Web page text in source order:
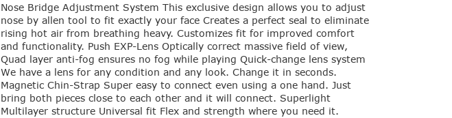
Nose Bridge Adjustment System This exclusive design allows you to adjust
nose by allen tool to fit exactly your face Creates a perfect seal to eliminate
rising hot air from breathing heavy. Customizes fit for improved comfort
and functionality. Push EXP-Lens Optically correct massive field of view,
Quad layer anti-fog ensures no fog while playing Quick-change lens system
We have a lens for any condition and any look. Change it in seconds.
Magnetic Chin-Strap Super easy to connect even using a one hand. Just
bring both pieces close to each other and it will connect. Superlight
Multilayer structure Universal fit Flex and strength where you need it.